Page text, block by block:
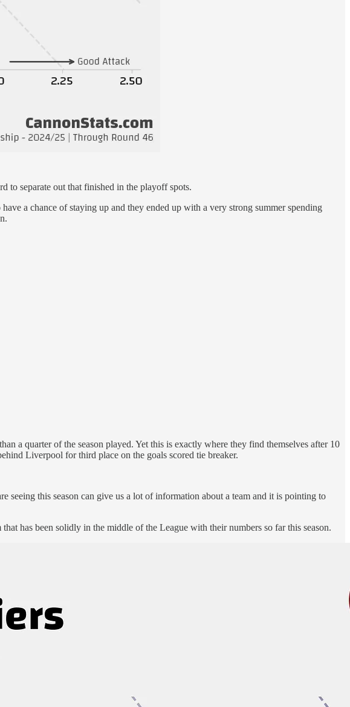
to separate out that finished in the playoff spots.
a chance of staying up and they ended up with a very strong summer spending
a quarter of the season played. Yet this is exactly where they find themselves after 10
Liverpool for third place on the goals scored tie breaker.
seeing this season can give us a lot of information about a team and it is pointing to
has been solidly in the middle of the League with their numbers so far this season.